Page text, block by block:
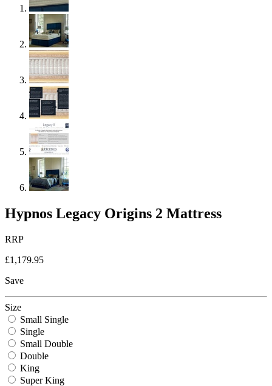
Hypnos Legacy Origins 2 Mattress
RRP
£1,179.95
Save
Size
Small Single
Single
Small Double
Double
King
Super King